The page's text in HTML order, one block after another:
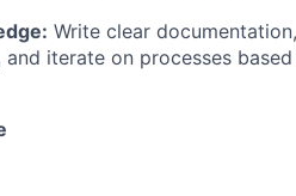
Write clear
and iterate on processes